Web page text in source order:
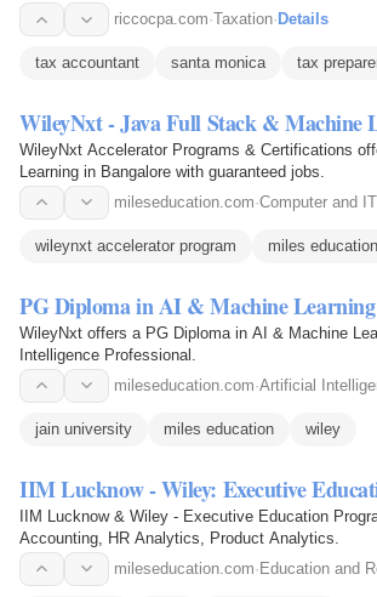
riccocpa.com·Taxation· Details
tax accountant santa monica tax
WileyNxt - Java Full Stack & Machine
WileyNxt Accelerator Programs & Certifications
Learning in Bangalore with guaranteed jobs.
mileseducation.com·Computer and
wileynxt accelerator program miles education
PG Diploma in AI & Machine
WileyNxt offers a PG Diploma in AI & Machine
Intelligence Professional.
mileseducation.com·Artificial
jain university miles education wiley
IIM Lucknow - Wiley: Executive
IIM Lucknow & Wiley - Executive Education
Accounting, HR Analytics, Product Analytics.
mileseducation.com·Education and